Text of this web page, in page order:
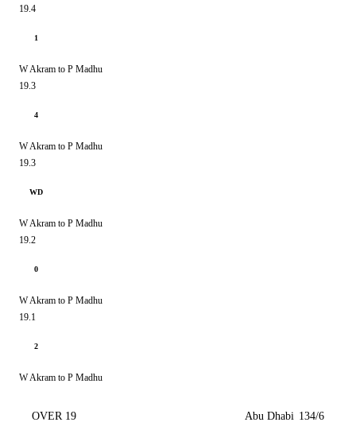
19.4
1
W Akram to P Madhu
19.3
4
W Akram to P Madhu
19.3
WD
W Akram to P Madhu
19.2
0
W Akram to P Madhu
19.1
2
W Akram to P Madhu
OVER 19 Abu Dhabi 134/6